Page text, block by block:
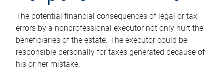
The potential financial consequences of legal or tax
errors by a nonprofessional executor not only hurt the
beneficiaries of the estate. The executor could be
responsible personally for taxes generated because of
his or her mistake.